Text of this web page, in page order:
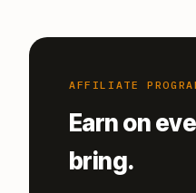
AFFILIATE
Earn on
bring.